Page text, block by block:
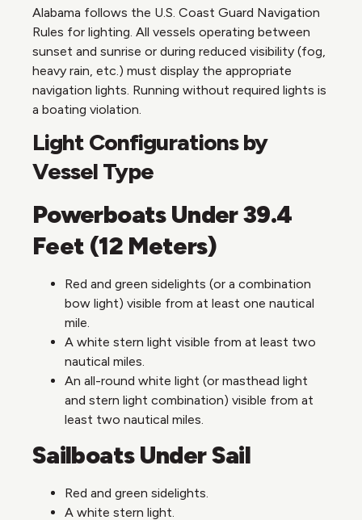
Alabama follows the U.S. Coast Guard Navigation
Rules for lighting. All vessels operating between
sunset and sunrise or during reduced visibility (fog,
heavy rain, etc.) must display the appropriate
navigation lights. Running without required lights is
a boating violation.
Light Configurations by
Vessel Type
Powerboats Under 39.4
Feet (12 Meters)
Red and green sidelights (or a combination
bow light) visible from at least one nautical
mile.
A white stern light visible from at least two
nautical miles.
An all-round white light (or masthead light
and stern light combination) visible from at
least two nautical miles.
Sailboats Under Sail
Red and green sidelights.
A white stern light.